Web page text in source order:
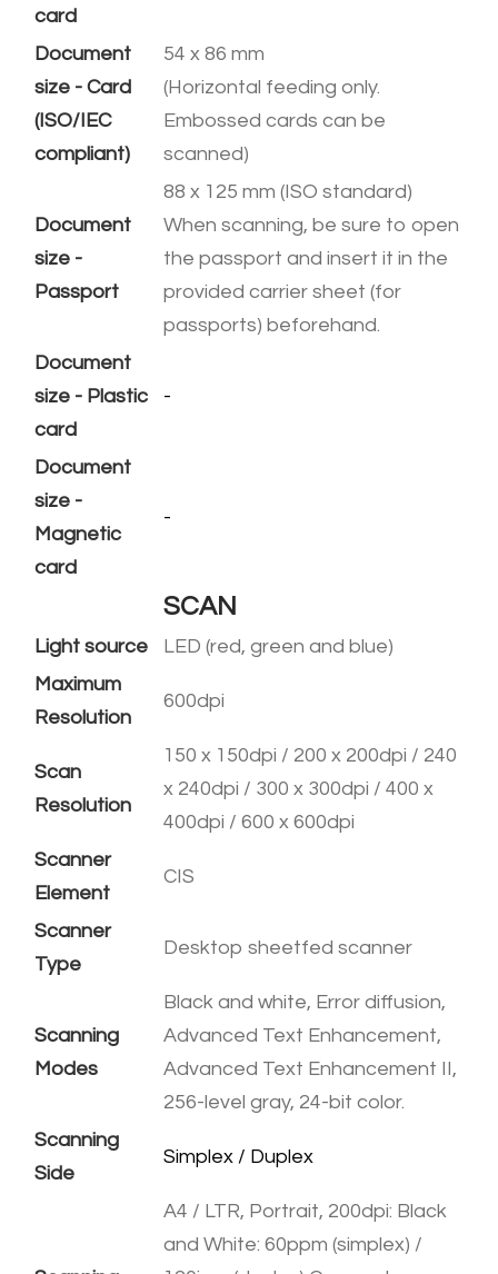
card
Document
size - Card
(ISO/IEC
compliant)
54 x 86 mm
(Horizontal feeding only.
​Embossed cards can be
scanned)
Document
size -
Passport
88 x 125 mm (ISO standard)
When scanning, be sure to open
the passport and insert it in the
provided carrier sheet (for
passports) beforehand.
Document
size - Plastic
card
-
Document
size -
Magnetic
card
-
SCAN
Light source
LED (red, green and blue)
Maximum
Resolution
600dpi
Scan
Resolution
150 x 150dpi / 200 x 200dpi / 240
x 240dpi / 300 x 300dpi / 400 x
400dpi / 600 x 600dpi
Scanner
Element
CIS
Scanner
Type
Desktop sheetfed scanner
Scanning
Modes
Black and white, Error diffusion,
Advanced Text Enhancement,
Advanced Text Enhancement II,
256-level gray, 24-bit color.
Scanning
Side
​Simplex / Duplex
A4 / LTR, Portrait, 200dpi: Black
and White: 60ppm (simplex) /